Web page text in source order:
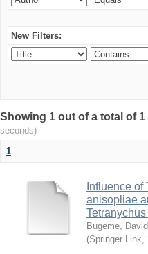
New Filters:
Showing 1 out of a total of
seconds)
1
Influence
anisopliae
Bugeme,
(Springer Link,